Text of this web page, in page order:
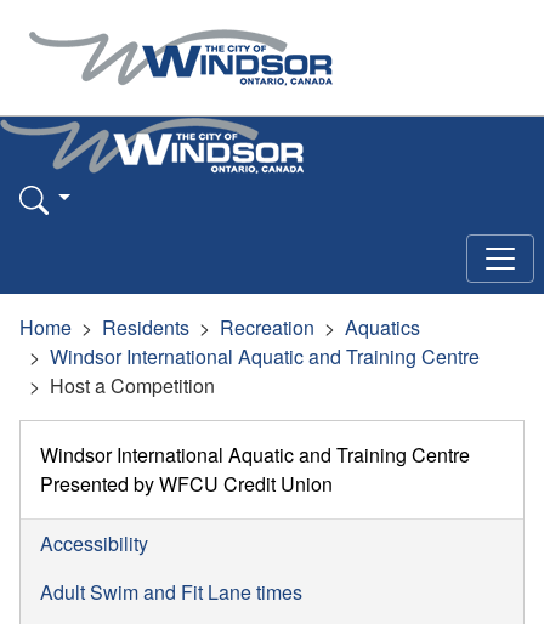
Home Residents Recreation
Aquatics
Windsor International Aquatic and Training Centre
Host a Competition
Windsor International Aquatic and Training Centre
Presented by WFCU Credit Union
Accessibility
Adult Swim and Fit Lane times